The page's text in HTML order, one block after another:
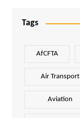
Tags
AfCFTA
Air Transport
Aviation